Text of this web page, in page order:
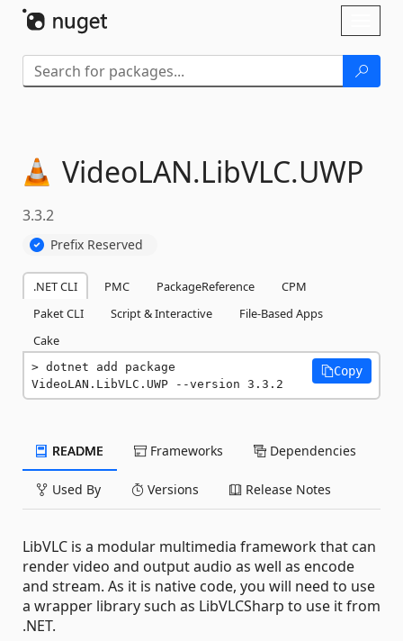
VideoLAN.LibVLC.UWP
3.3.2
Prefix Reserved
.NET CLI PMC PackageReference
CPM
Paket CLI
Script & Interactive
File-Based Apps
Cake
dotnet add package
VideoLAN.LibVLC.UWP --version 3.3.2
Copy
README Frameworks Dependencies
Used By Versions Release Notes
LibVLC is a modular multimedia framework that can
render video and output audio as well as encode
and stream. As it is native code, you will need to use
a wrapper library such as LibVLCSharp to use it from
.NET.